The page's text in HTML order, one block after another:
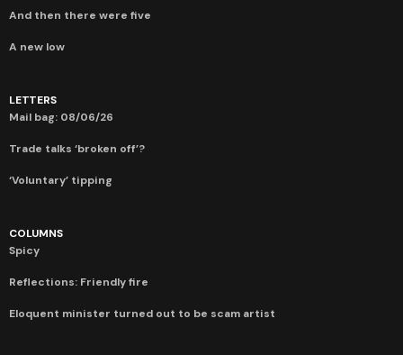
And then there were five
A new low
LETTERS
Mail bag: 08/06/26
Trade talks ‘broken off’?
‘Voluntary’ tipping
COLUMNS
Spicy
Reflections: Friendly fire
Eloquent minister turned out to be scam artist